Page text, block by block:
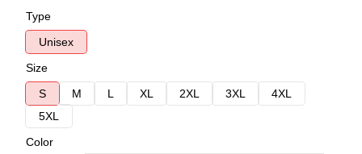
Type
Unisex
Size
S
M L XL 2XL 3XL
4XL
5XL
Color